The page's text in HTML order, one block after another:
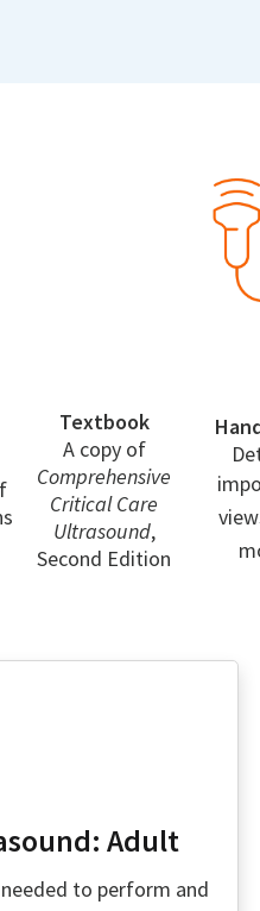
Textbook
A copy of
Comprehensive
Critical Care
Ultrasound,
Second Edition
Adult
to perform and